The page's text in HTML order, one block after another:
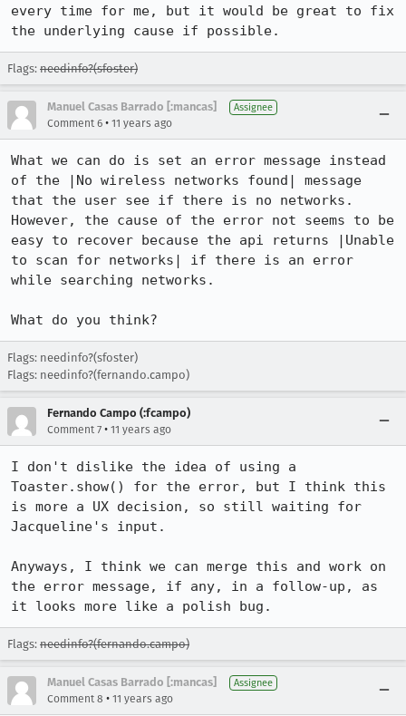
every time for me, but it would be great to fix
the underlying cause if possible.
Flags: needinfo?(sfoster)
Manuel Casas Barrado [:mancas] Assignee
Comment 6 • 11 years ago
What we can do is set an error message instead
of the |No wireless networks found| message
that the user see if there is no networks.
However, the cause of the error not seems to be
easy to recover because the api returns |Unable
to scan for networks| if there is an error
while searching networks.
What do you think?
Flags: needinfo?(sfoster)
Flags: needinfo?(fernando.campo)
Fernando Campo (:fcampo)
Comment 7 • 11 years ago
I don't dislike the idea of using a
Toaster.show() for the error, but I think this
is more a UX decision, so still waiting for
Jacqueline's input.
Anyways, I think we can merge this and work on
the error message, if any, in a follow-up, as
it looks more like a polish bug.
Flags: needinfo?(fernando.campo)
Manuel Casas Barrado [:mancas] Assignee
Comment 8 • 11 years ago